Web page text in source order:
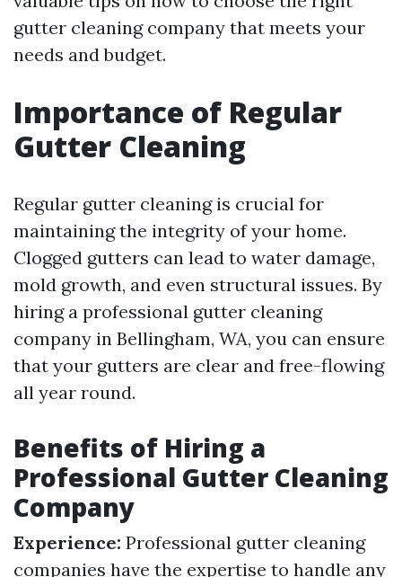
gutter cleaning company that meets your
needs and budget.
Importance of Regular
Gutter Cleaning
Regular gutter cleaning is crucial for
maintaining the integrity of your home.
Clogged gutters can lead to water damage,
mold growth, and even structural issues. By
hiring a professional gutter cleaning
company in Bellingham, WA, you can ensure
that your gutters are clear and free-flowing
all year round.
Benefits of Hiring a
Professional Gutter Cleaning
Company
Experience: Professional gutter cleaning
companies have the expertise to handle any